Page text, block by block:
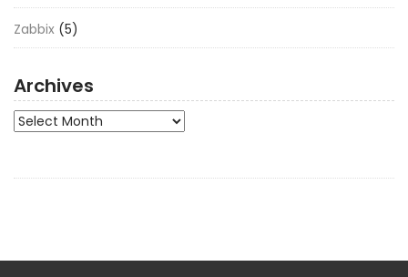
Zabbix (5)
Archives
Archives